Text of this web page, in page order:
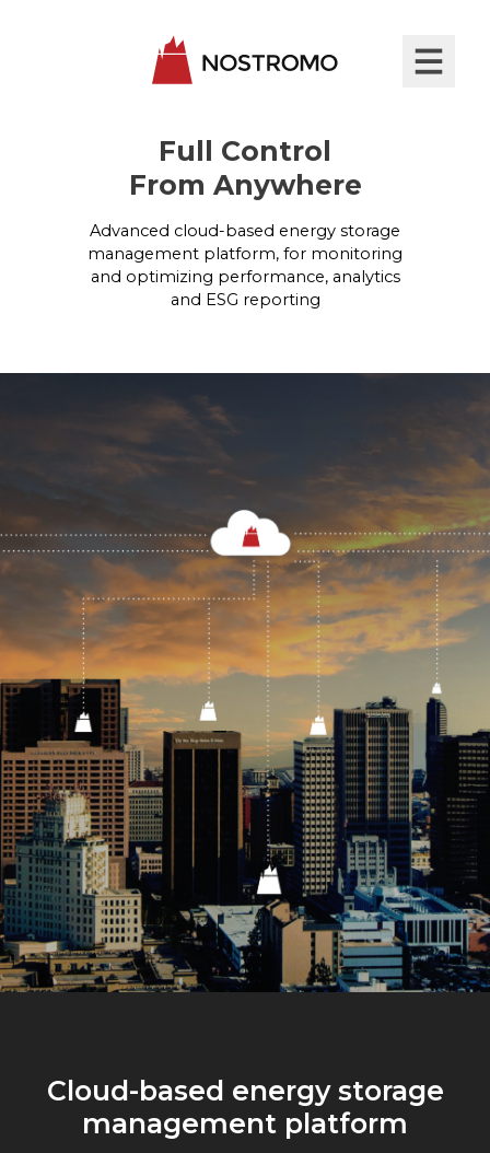
Full Control
From Anywhere
Advanced cloud-based energy storage
management platform, for monitoring
and optimizing performance, analytics
and ESG reporting
Cloud-based energy storage
management platform